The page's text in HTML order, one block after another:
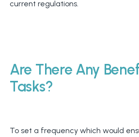
current regulations.
Are There Any
Tasks?
To set a frequency which would